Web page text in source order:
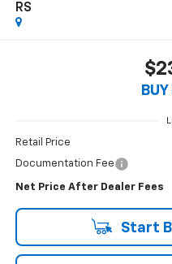
RS
Retail Price
Documentation Fee
Net Price After Dealer Fees
Start